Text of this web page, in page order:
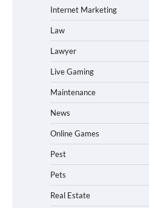
Internet Marketing
Law
Lawyer
Live Gaming
Maintenance
News
Online Games
Pest
Pets
Real Estate